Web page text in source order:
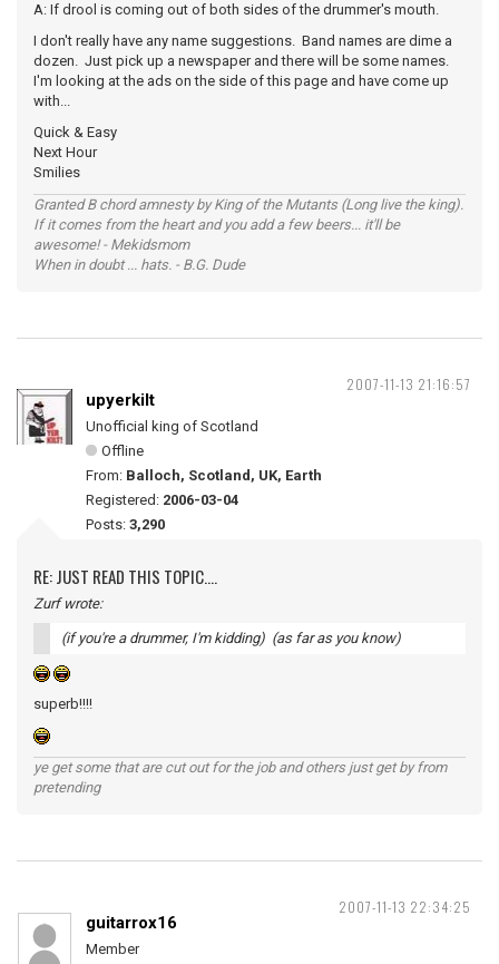
A: If drool is coming out of both sides of the drummer's mouth.
I don't really have any name suggestions. Band names are dime a
dozen. Just pick up a newspaper and there will be some names.
I'm looking at the ads on the side of this page and have come up
with...
Quick & Easy
Next Hour
Smilies
Granted B chord amnesty by King of the Mutants (Long live the king).
If it comes from the heart and you add a few beers... it'll be
awesome! - Mekidsmom
When in doubt ... hats. - B.G. Dude
2007-11-13 21:16:57
upyerkilt
Unofficial king of Scotland
Offline
From: Balloch, Scotland, UK, Earth
Registered: 2006-03-04
Posts: 3,290
RE: JUST READ THIS TOPIC....
Zurf wrote:
(if you're a drummer, I'm kidding) (as far as you know)
superb!!!!
ye get some that are cut out for the job and others just get by from
pretending
2007-11-13 22:34:25
guitarrox16
Member